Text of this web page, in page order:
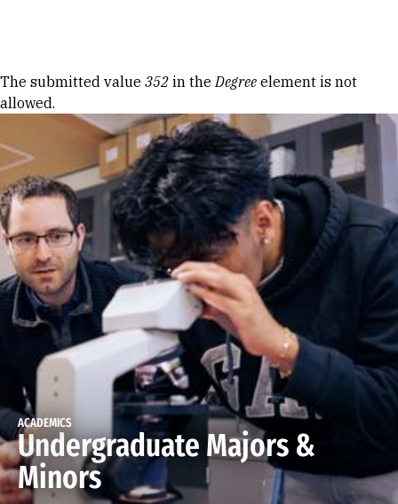
Error message
The submitted value 352 in theDegree element is not
allowed.
ACADEMICS
Undergraduate Majors &
Minors